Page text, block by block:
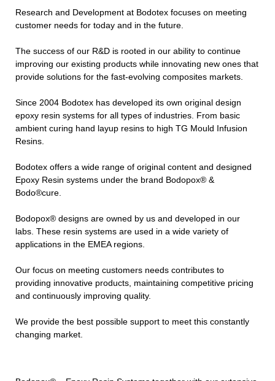
Research and Development at Bodotex focuses on meeting
customer needs for today and in the future.
The success of our R&D is rooted in our ability to continue
improving our existing products while innovating new ones that
provide solutions for the fast-evolving composites markets.
Since 2004 Bodotex has developed its own original design
epoxy resin systems for all types of industries. From basic
ambient curing hand layup resins to high TG Mould Infusion
Resins.
Bodotex offers a wide range of original content and designed
Epoxy Resin systems under the brand Bodopox® &
Bodo®cure.
Bodopox® designs are owned by us and developed in our
labs. These resin systems are used in a wide variety of
applications in the EMEA regions.
Our focus on meeting customers needs contributes to
providing innovative products, maintaining competitive pricing
and continuously improving quality.
We provide the best possible support to meet this constantly
changing market.